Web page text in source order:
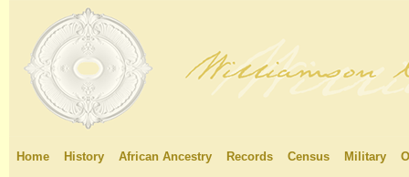
Home History African Ancestry Records Census Military